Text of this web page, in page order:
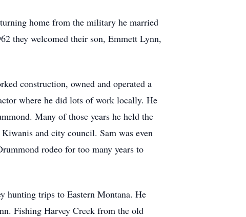
home from the military he married
they welcomed their son, Emmett Lynn,
construction, owned and operated a
where he did lots of work locally. He
Many of those years he held the
and city council. Sam was even
rodeo for too many years to
hunting trips to Eastern Montana. He
Fishing Harvey Creek from the old